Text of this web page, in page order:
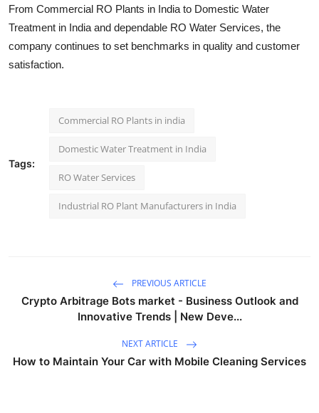
From Commercial RO Plants in India to Domestic Water
Treatment in India and dependable RO Water Services, the
company continues to set benchmarks in quality and customer
satisfaction.
Tags:
Commercial RO Plants in india
Domestic Water Treatment in India
RO Water Services
Industrial RO Plant Manufacturers in India
PREVIOUS ARTICLE
Crypto Arbitrage Bots market - Business Outlook and
Innovative Trends | New Deve...
NEXT ARTICLE
How to Maintain Your Car with Mobile Cleaning Services